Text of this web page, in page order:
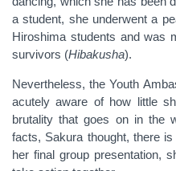
a student, she underwent a
Hiroshima students and was
survivors (Hibakusha).
Nevertheless, the Youth
acutely aware of how little
brutality that goes on in the
facts, Sakura thought, there
her final group presentation,